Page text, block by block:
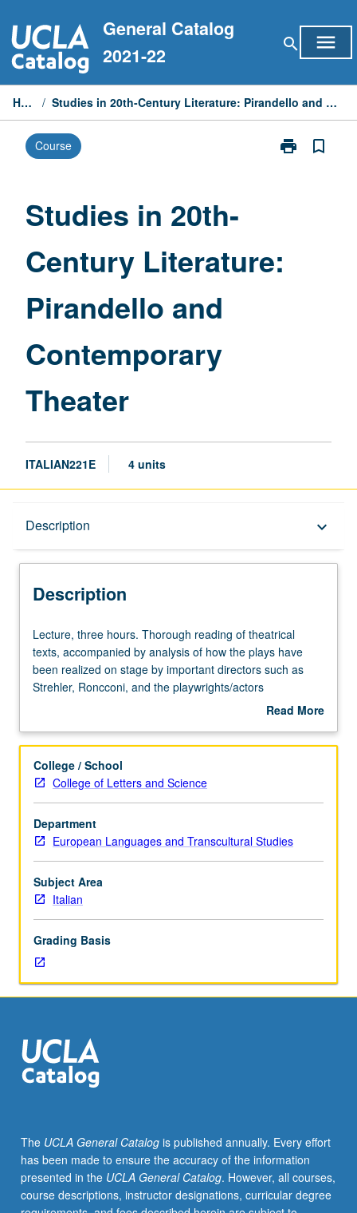
to
content
General Catalog
2021-22
search menu
Home / Studies in 20th-Century Literature: Pirandello and Contemporary Theater
Course print
Print
and
bookmark_border
Studies in 20th-
Century Literature:
Pirandello and
Contemporary
Theater
ITALIAN221E 4 units
Description keyboard_arrow_down
Description
Lecture,
three
hours.
Thorough
theatrical
accompanied
by
analysis
of
how
the
plays
have
on
stage
by
important
such
as
Strehler,
playwrights/actors
themselves.
Emphasis
on
Lecture, three hours. Thorough reading of theatrical
texts, accompanied by analysis of how the plays have
been realized on stage by important directors such as
Strehler, Roncconi, and the playwrights/actors
themselves. Emphasis on ritualistic implications of the
Read More
Description
College / School
College of Letters and Science
Department
European Languages and Transcultural Studies
Subject Area
Italian
Grading Basis
The UCLA General Catalogis published annually. Every effort
has been made to ensure the accuracy of the information
presented in the UCLA General Catalog. However, all courses,
course descriptions, instructor designations, curricular degree